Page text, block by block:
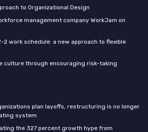
to Organizational Design
management company WorkJam on
work schedule: a new approach to flexible
culture through encouraging risk-taking
plan layoffs, restructuring is no longer
system
the 327 percent growth hype from